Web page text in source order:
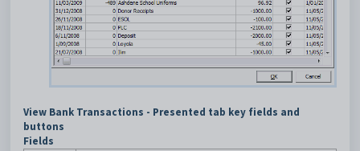
View Bank Transactions - Presented tab key fields and
buttons
Fields